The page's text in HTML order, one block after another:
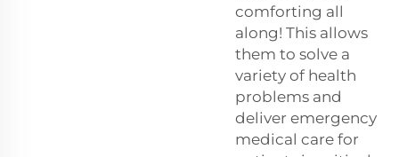
comforting all
along! This allows
them to solve a
variety of health
problems and
deliver emergency
medical care for